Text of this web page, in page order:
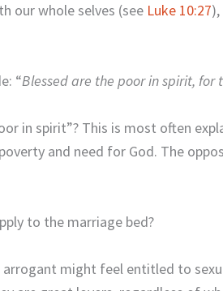
our whole selves (see Luke 10:27
“Blessed are the poor in spirit, for
in spirit”? This is most often
and need for God. The
to the marriage bed?
arrogant might feel entitled to